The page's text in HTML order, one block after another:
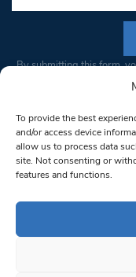
To provide the best
and/or access device
allow us to process data
site. Not consenting or
features and functions.
Constant
Please
leave
this field
blank.
By submitting this form,
from: South West
bottom of every
© 1997-2026